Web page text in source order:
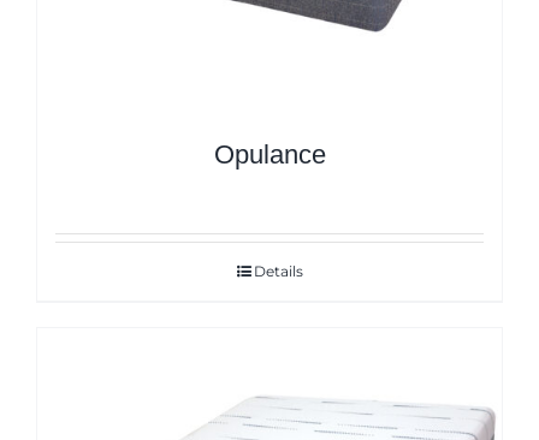
Opulance
Details